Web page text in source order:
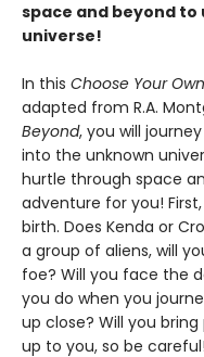
space and beyond
universe!
In this Choose Your
adapted from R.A.
Beyond, you will
into the unknown
hurtle through space
adventure for you!
birth. Does Kenda or
a group of aliens, will
foe? Will you face the
you do when you
up close? Will you
up to you, so be